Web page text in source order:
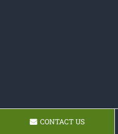
CONTACT US